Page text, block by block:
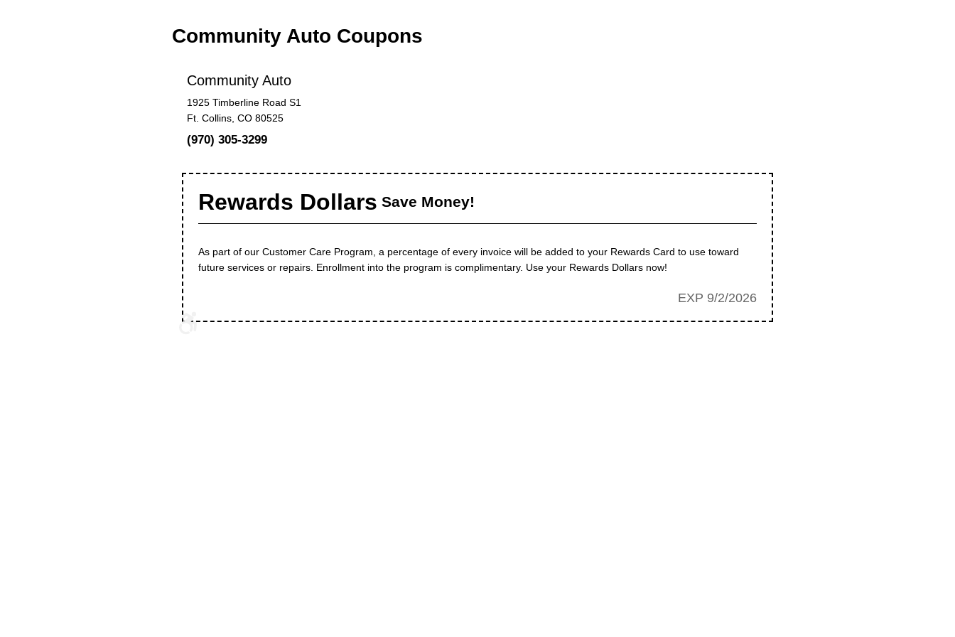
Community Auto Coupons
Community Auto
1925 Timberline Road S1
Ft. Collins, CO 80525
(970) 305-3299
Rewards Dollars Save Money!
As part of our Customer Care Program, a percentage of every invoice will be added to your Rewards Card to use toward
future services or repairs. Enrollment into the program is complimentary. Use your Rewards Dollars now!
EXP 9/2/2026